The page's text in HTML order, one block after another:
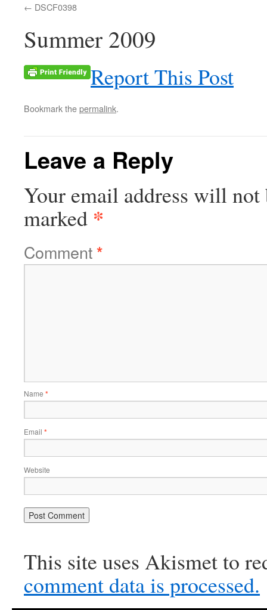
DSCF0398
Summer 2009
Report This Post
Bookmark thepermalink.
Leave a Reply
Your email address will not
marked *
Comment*
Name *
Email *
Website
This site uses Akismet to
comment data is processed.